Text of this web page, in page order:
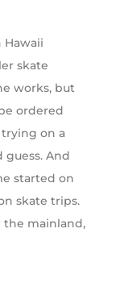
Hawaii
skate
works, but
ordered
on a
guess. And
started on
skate trips.
the mainland,